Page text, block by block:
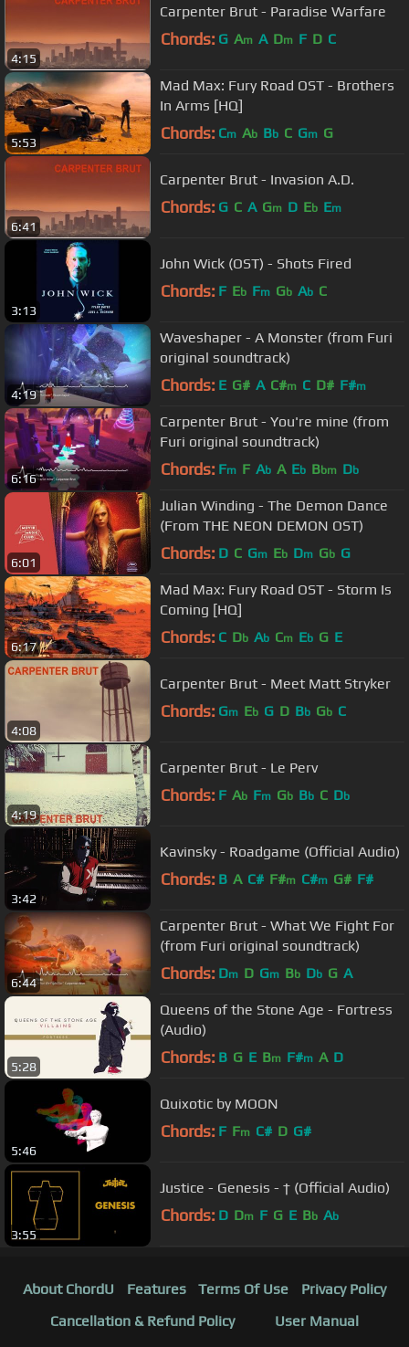
4:15
Carpenter Brut - Paradise Warfare
Chords: G Am A Dm F D C
5:53
Mad Max: Fury Road OST - Brothers
In Arms [HQ]
Chords: Cm Ab Bb C Gm G
6:41
Carpenter Brut - Invasion A.D.
Chords: G C A Gm D Eb Em
3:13
John Wick (OST) - Shots Fired
Chords: F Eb Fm Gb Ab C
4:19
Waveshaper - A Monster (from Furi
original soundtrack)
Chords: E G# A C#m C D# F#m
6:16
Carpenter Brut - You're mine (from
Furi original soundtrack)
Chords: Fm F Ab A Eb Bbm Db
6:01
Julian Winding - The Demon Dance
(From THE NEON DEMON OST)
Chords: D C Gm Eb Dm Gb G
6:17
Mad Max: Fury Road OST - Storm Is
Coming [HQ]
Chords: C Db Ab Cm Eb G E
4:08
Carpenter Brut - Meet Matt Stryker
Chords: Gm Eb G D Bb Gb C
4:19
Carpenter Brut - Le Perv
Chords: F Ab Fm Gb Bb C Db
3:42
Kavinsky - Roadgame (Official Audio)
Chords: B A C# F#m C#m G# F#
6:44
Carpenter Brut - What We Fight For
(from Furi original soundtrack)
Chords: Dm D Gm Bb Db G A
5:28
Queens of the Stone Age - Fortress
(Audio)
Chords: B G E Bm F#m A D
5:46
Quixotic by MOON
Chords: F Fm C# D G#
3:55
Justice - Genesis - † (Official Audio)
Chords: D Dm F G E Bb Ab
About ChordU Features Terms Of Use
Privacy Policy
Cancellation & Refund Policy
User Manual